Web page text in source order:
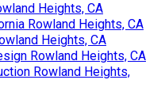
Heights, CA
Rowland Heights, CA
Heights, CA
Rowland Heights, CA
Rowland Heights,